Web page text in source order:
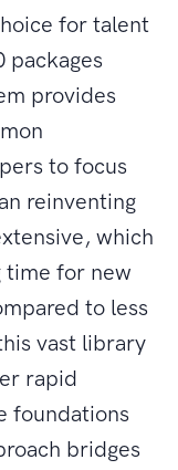
for talent
packages
provides
to focus
reinventing
which
time for new
to less
vast library
rapid
foundations
bridges